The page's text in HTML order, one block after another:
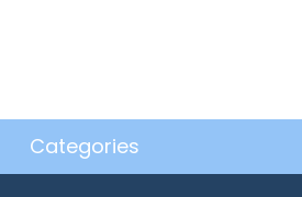
Categories